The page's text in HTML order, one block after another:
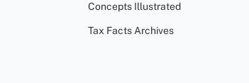
Concepts Illustrated
Tax Facts Archives